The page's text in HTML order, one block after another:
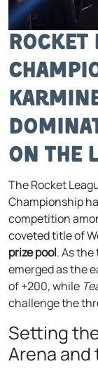
Rocket
on the
The Rocket
Championship
competition
coveted title of
prize pool. As
emerged as the
of +200, while
challenge the
Setting
Arena and